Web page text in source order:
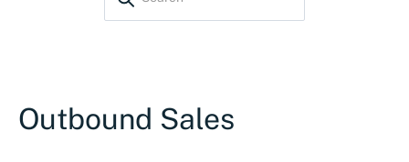
Outbound Sales